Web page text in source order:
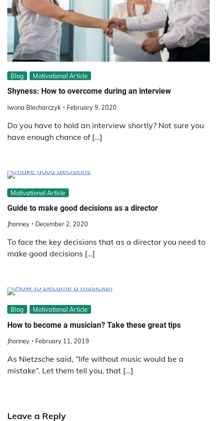
Blog Motivational Article
Shyness: How to overcome during an interview
Iwona Blecharczyk February 9, 2020
Do you have to hold an interview shortly? Not sure you
have enough chance of […]
Motivational Article
Guide to make good decisions as a director
Jhonney December 2, 2020
To face the key decisions that as a director you need to
make good decisions […]
Blog Motivational Article
How to become a musician? Take these great tips
Jhonney February 11, 2019
As Nietzsche said, “life without music would be a
mistake”. Let them tell you, that […]
Leave a Reply